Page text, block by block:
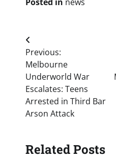
Post
navigation
Previous:
Melbourne
Underworld War
Escalates: Teens
Arrested in Third Bar
Arson Attack
Related Posts